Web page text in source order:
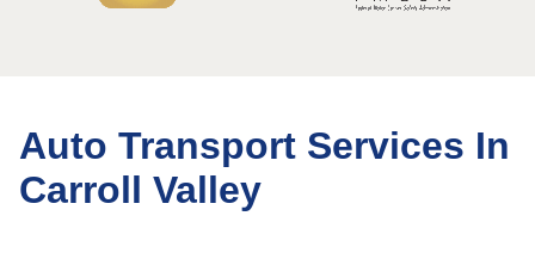
Auto Transport Services In
Carroll Valley